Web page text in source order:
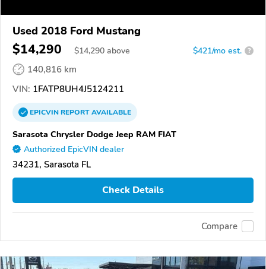
Used 2018 Ford Mustang
$14,290 $14,290 above $421/mo est. ?
140,816 km
VIN: 1FATP8UH4J5124211
EPICVINREPORTAVAILABLE
Sarasota Chrysler Dodge Jeep RAM FIAT
Authorized EpicVIN dealer
34231, Sarasota FL
Check Details
Compare